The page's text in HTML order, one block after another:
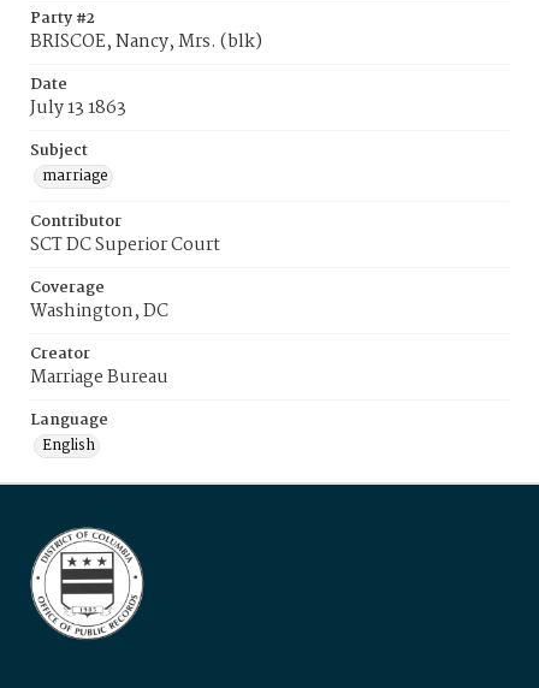
Party #2
BRISCOE, Nancy, Mrs. (blk)
Date
July 13 1863
Subject
marriage
Contributor
SCT DC Superior Court
Coverage
Washington, DC
Creator
Marriage Bureau
Language
English